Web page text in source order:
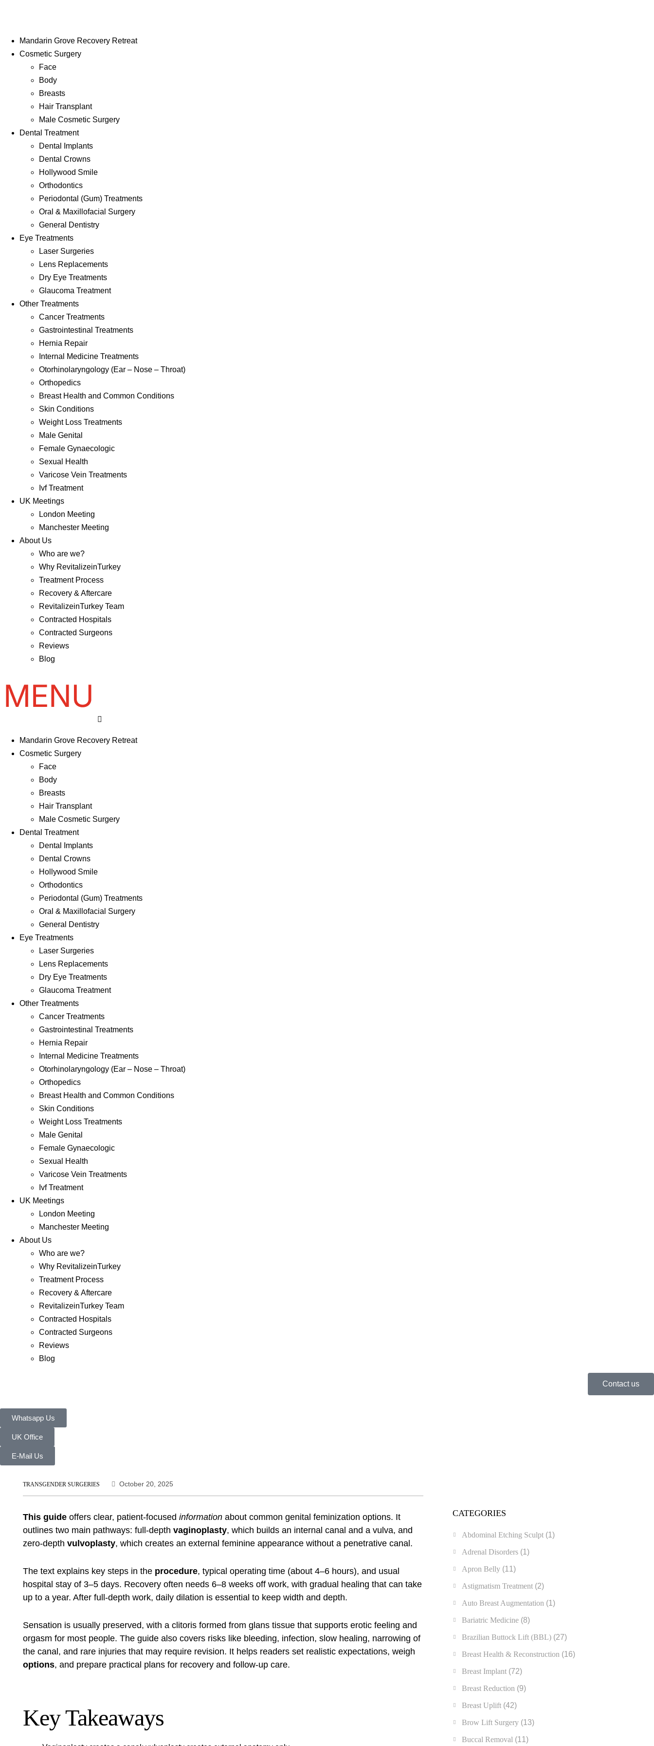
Mandarin Grove Recovery Retreat
Cosmetic Surgery
Face
Body
Breasts
Hair Transplant
Male Cosmetic Surgery
Dental Treatment
Dental Implants
Dental Crowns
Hollywood Smile
Orthodontics
Periodontal (Gum) Treatments
Oral & Maxillofacial Surgery
General Dentistry
Eye Treatments
Laser Surgeries
Lens Replacements
Dry Eye Treatments
Glaucoma Treatment
Other Treatments
Cancer Treatments
Gastrointestinal Treatments
Hernia Repair
Internal Medicine Treatments
Otorhinolaryngology (Ear – Nose – Throat)
Orthopedics
Breast Health and Common Conditions
Skin Conditions
Weight Loss Treatments
Male Genital
Female Gynaecologic
Sexual Health
Varicose Vein Treatments
Ivf Treatment
UK Meetings
London Meeting
Manchester Meeting
About Us
Who are we?
Why RevitalizeinTurkey
Treatment Process
Recovery & Aftercare
RevitalizeinTurkey Team
Contracted Hospitals
Contracted Surgeons
Reviews
Blog
Mandarin Grove Recovery Retreat
Cosmetic Surgery
Face
Body
Breasts
Hair Transplant
Male Cosmetic Surgery
Dental Treatment
Dental Implants
Dental Crowns
Hollywood Smile
Orthodontics
Periodontal (Gum) Treatments
Oral & Maxillofacial Surgery
General Dentistry
Eye Treatments
Laser Surgeries
Lens Replacements
Dry Eye Treatments
Glaucoma Treatment
Other Treatments
Cancer Treatments
Gastrointestinal Treatments
Hernia Repair
Internal Medicine Treatments
Otorhinolaryngology (Ear – Nose – Throat)
Orthopedics
Breast Health and Common Conditions
Skin Conditions
Weight Loss Treatments
Male Genital
Female Gynaecologic
Sexual Health
Varicose Vein Treatments
Ivf Treatment
UK Meetings
London Meeting
Manchester Meeting
About Us
Who are we?
Why RevitalizeinTurkey
Treatment Process
Recovery & Aftercare
RevitalizeinTurkey Team
Contracted Hospitals
Contracted Surgeons
Reviews
Blog
Contact us
Whatsapp Us
UK Office
E-Mail Us
TRANSGENDER SURGERIES October 20, 2025
This guide offers clear, patient-focused information about common genital feminization options. It
outlines two main pathways: full-depth vaginoplasty, which builds an internal canal and a vulva, and
zero-depth vulvoplasty, which creates an external feminine appearance without a penetrative canal.
The text explains key steps in the procedure, typical operating time (about 4–6 hours), and usual
hospital stay of 3–5 days. Recovery often needs 6–8 weeks off work, with gradual healing that can take
up to a year. After full-depth work, daily dilation is essential to keep width and depth.
Sensation is usually preserved, with a clitoris formed from glans tissue that supports erotic feeling and
orgasm for most people. The guide also covers risks like bleeding, infection, slow healing, narrowing of
the canal, and rare injuries that may require revision. It helps readers set realistic expectations, weigh
options, and prepare practical plans for recovery and follow-up care.
Key Takeaways
CATEGORIES
Abdominal Etching Sculpt (1)
Adrenal Disorders (1)
Apron Belly (11)
Astigmatism Treatment (2)
Auto Breast Augmentation (1)
Bariatric Medicine (8)
Brazilian Buttock Lift (BBL) (27)
Breast Health & Reconstruction (16)
Breast Implant (72)
Breast Reduction (9)
Breast Uplift (42)
Brow Lift Surgery (13)
Buccal Removal (11)